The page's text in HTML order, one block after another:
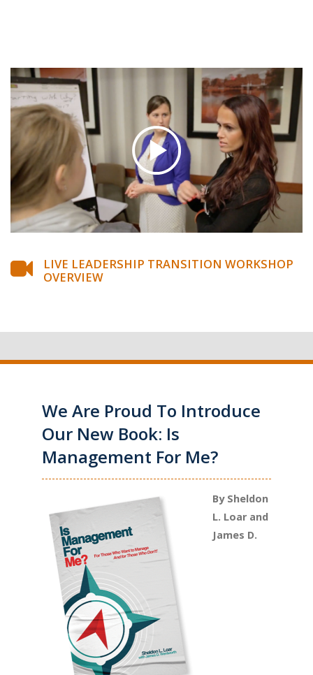
LIVE LEADERSHIP TRANSITION WORKSHOP
OVERVIEW
We Are Proud To Introduce
Our New Book: Is
Management For Me?
By Sheldon
L. Loar and
James D.